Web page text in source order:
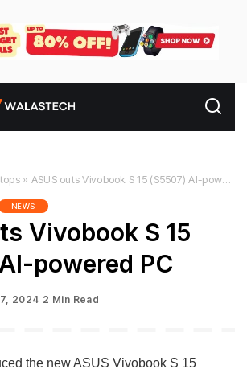
» ASUS outs Vivobook S 15 (S5507) AI-powered PC
NEWS
Vivobook S 15
powered PC
2024 2 Min Read
the new ASUS Vivobook S 15